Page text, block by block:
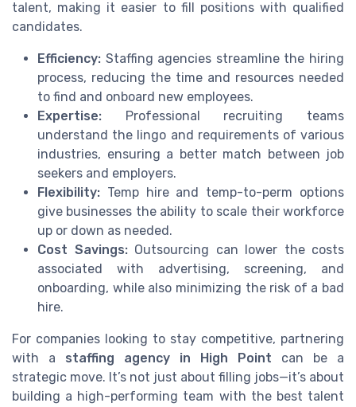
talent, making it easier to fill positions with qualified
candidates.
Efficiency: Staffing agencies streamline the hiring
process, reducing the time and resources needed
to find and onboard new employees.
Expertise: Professional recruiting teams
understand the lingo and requirements of various
industries, ensuring a better match between job
seekers and employers.
Flexibility: Temp hire and temp-to-perm options
give businesses the ability to scale their workforce
up or down as needed.
Cost Savings:Outsourcing can lower the costs
associated with advertising, screening, and
onboarding, while also minimizing the risk of a bad
hire.
For companies looking to stay competitive, partnering
with a staffing agency in High Point can be a
strategic move. It’s not just about filling jobs—it’s about
building a high-performing team with the best talent